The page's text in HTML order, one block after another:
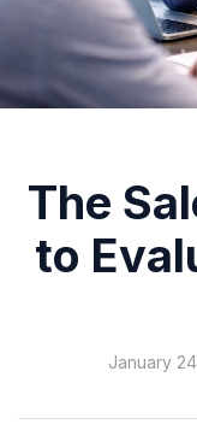
The
to
January